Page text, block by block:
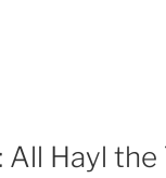
All Hayl